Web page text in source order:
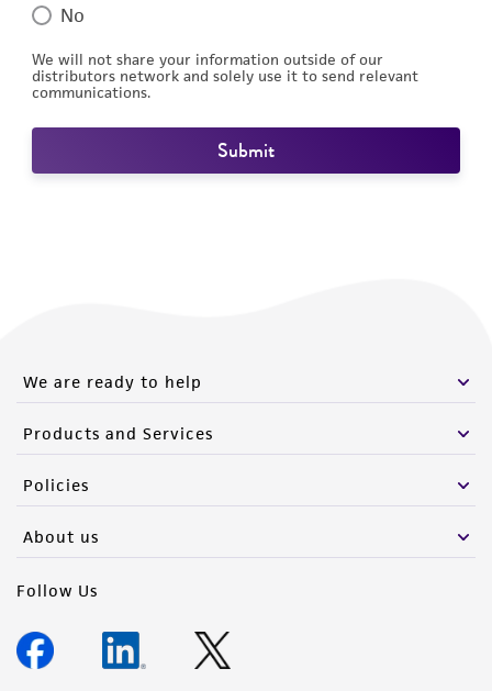
No
We will not share your information outside of our
distributors network and solely use it to send relevant
communications.
We are ready to help
Products and Services
Policies
About us
Follow Us